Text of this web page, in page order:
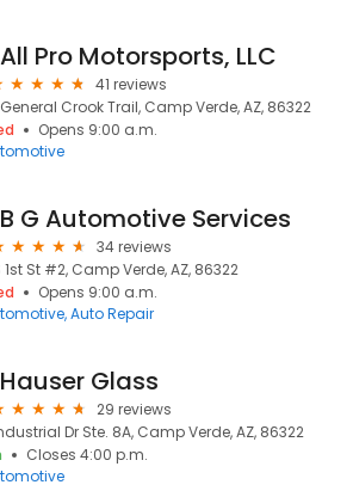
All Pro Motorsports, LLC
41 reviews
Crook Trail, Camp Verde, AZ, 86322
Opens 9:00 a.m.
B G Automotive Services
34 reviews
1st St #2, Camp Verde, AZ, 86322
Opens 9:00 a.m.
Auto Repair
Hauser Glass
29 reviews
Dr Ste. 8A, Camp Verde, AZ, 86322
Closes 4:00 p.m.